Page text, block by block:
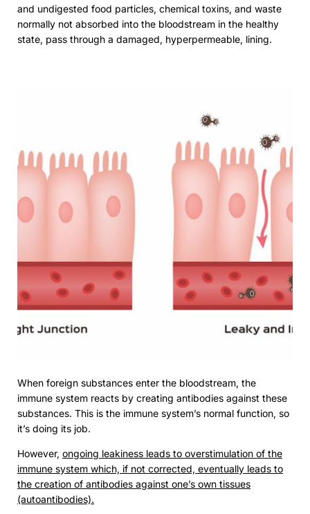
and undigested food particles, chemical toxins, and waste
normally not absorbed into the bloodstream in the healthy
state, pass through a damaged, hyperpermeable, lining.
When foreign substances enter the bloodstream, the
immune system reacts by creating antibodies against these
substances. This is the immune system’s normal function, so
it’s doing its job.
However, ongoing leakiness leads to overstimulation of the
immune system which, if not corrected, eventually leads to
the creation of antibodies against one’s own tissues
(autoantibodies).